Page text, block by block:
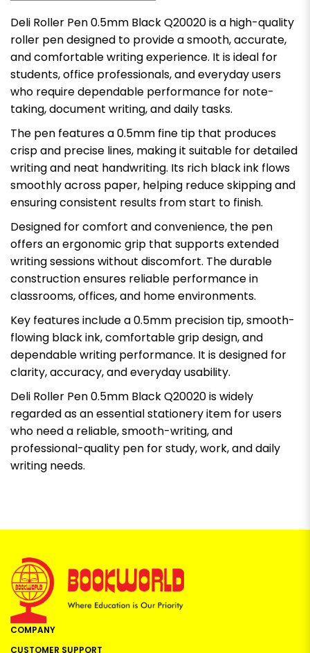
Deli Roller Pen 0.5mm Black Q20020 is a high-quality
roller pen designed to provide a smooth, accurate,
and comfortable writing experience. It is ideal for
students, office professionals, and everyday users
who require dependable performance for note-
taking, document writing, and daily tasks.
The pen features a 0.5mm fine tip that produces
crisp and precise lines, making it suitable for detailed
writing and neat handwriting. Its rich black ink flows
smoothly across paper, helping reduce skipping and
ensuring consistent results from start to finish.
Designed for comfort and convenience, the pen
offers an ergonomic grip that supports extended
writing sessions without discomfort. The durable
construction ensures reliable performance in
classrooms, offices, and home environments.
Key features include a 0.5mm precision tip, smooth-
flowing black ink, comfortable grip design, and
dependable writing performance. It is designed for
clarity, accuracy, and everyday usability.
Deli Roller Pen 0.5mm Black Q20020 is widely
regarded as an essential stationery item for users
who need a reliable, smooth-writing, and
professional-quality pen for study, work, and daily
writing needs.
COMPANY
CUSTOMER SUPPORT